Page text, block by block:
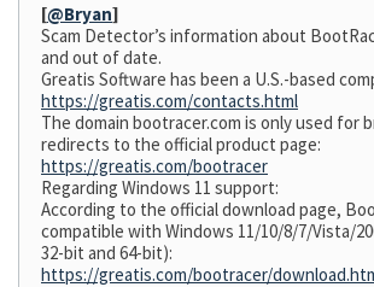
[@Bryan]
Scam Detector’s information about
and out of date.
Greatis Software has been a U.S.-based
https://greatis.com/contacts.html
The domain bootracer.com is only used for
redirects to the official product page:
https://greatis.com/bootracer
Regarding Windows 11 support:
According to the official download page,
compatible with Windows 11/10/8/7/Vista/
32-bit and 64-bit):
https://greatis.com/bootracer/